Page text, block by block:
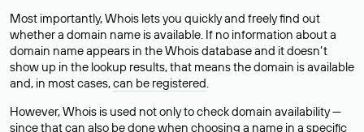
Most importantly, Whois lets you quickly and freely find out
whether a domain name is available. If no information about a
domain name appears in the Whois database and it doesn’t
show up in the lookup results, that means the domain is available
and, in most cases,can be registered.
However, Whois is used not only to check domain availability —
since that can also be done when choosing a name in a specific